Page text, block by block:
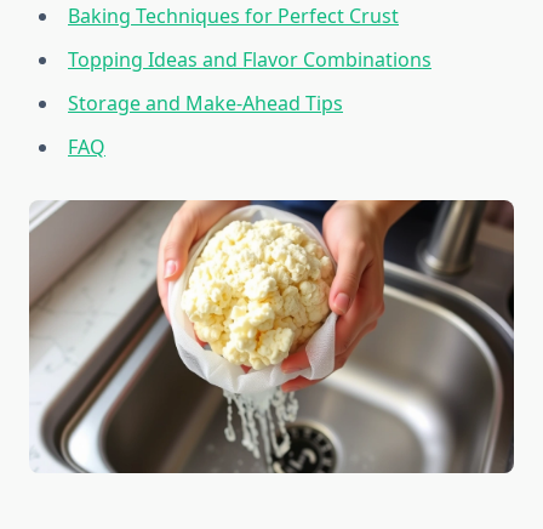
Baking Techniques for Perfect Crust
Topping Ideas and Flavor Combinations
Storage and Make-Ahead Tips
FAQ